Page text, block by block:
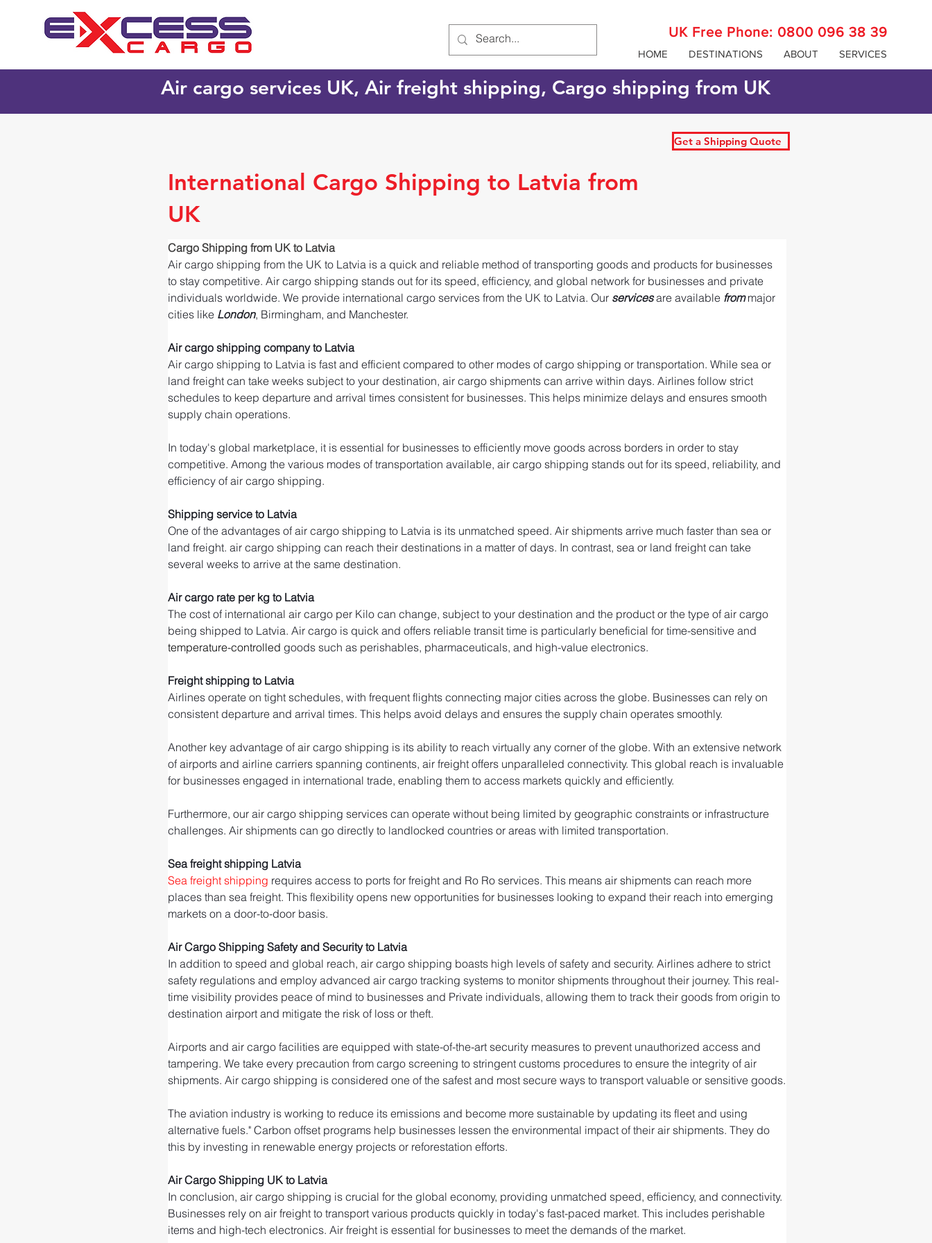
UK Free Phone: 0800 096 38 39
HOME DESTINATIONS ABOUT SERVICES
Air cargo services UK, Air freight shipping, Cargo shipping from UK
Get a Shipping Quote
International Cargo Shipping to Latvia from
UK
Cargo Shipping from UK to Latvia
Air cargo shipping from the UK to Latvia is a quick and reliable method of transporting goods and products for businesses
to stay competitive. Air cargo shipping stands out for its speed, efficiency, and global network for businesses and private
individuals worldwide. We provide international cargo services from the UK to Latvia. Our services are available from major
cities like London, Birmingham, and Manchester.
Air cargo shipping company to Latvia
Air cargo shipping to Latvia is fast and efficient compared to other modes of cargo shipping or transportation. While sea or
land freight can take weeks subject to your destination, air cargo shipments can arrive within days. Airlines follow strict
schedules to keep departure and arrival times consistent for businesses. This helps minimize delays and ensures smooth
supply chain operations.
In today's global marketplace, it is essential for businesses to efficiently move goods across borders in order to stay
competitive. Among the various modes of transportation available, air cargo shipping stands out for its speed, reliability, and
efficiency of air cargo shipping.
Shipping service to Latvia
One of the advantages of air cargo shipping to Latvia is its unmatched speed. Air shipments arrive much faster than sea or
land freight. air cargo shipping can reach their destinations in a matter of days. In contrast, sea or land freight can take
several weeks to arrive at the same destination.
Air cargo rate per kg to Latvia
The cost of international air cargo per Kilo can change, subject to your destination and the product or the type of air cargo
being shipped to Latvia. Air cargo is quick and offers reliable transit time is particularly beneficial for time-sensitive and
temperature-controlled goods such as perishables, pharmaceuticals, and high-value electronics.
Freight shipping to Latvia
Airlines operate on tight schedules, with frequent flights connecting major cities across the globe. Businesses can rely on
consistent departure and arrival times. This helps avoid delays and ensures the supply chain operates smoothly.
Another key advantage of air cargo shipping is its ability to reach virtually any corner of the globe. With an extensive network
of airports and airline carriers spanning continents, air freight offers unparalleled connectivity. This global reach is invaluable
for businesses engaged in international trade, enabling them to access markets quickly and efficiently.
Furthermore, our air cargo shipping services can operate without being limited by geographic constraints or infrastructure
challenges. Air shipments can go directly to landlocked countries or areas with limited transportation.
Sea freight shipping Latvia
Sea freight shipping requires access to ports for freight and Ro Ro services. This means air shipments can reach more
places than sea freight. This flexibility opens new opportunities for businesses looking to expand their reach into emerging
markets on a door-to-door basis.
Air Cargo Shipping Safety and Security to Latvia
In addition to speed and global reach, air cargo shipping boasts high levels of safety and security. Airlines adhere to strict
safety regulations and employ advanced air cargo tracking systems to monitor shipments throughout their journey. This real-
time visibility provides peace of mind to businesses and Private individuals, allowing them to track their goods from origin to
destination airport and mitigate the risk of loss or theft.
Airports and air cargo facilities are equipped with state-of-the-art security measures to prevent unauthorized access and
tampering. We take every precaution from cargo screening to stringent customs procedures to ensure the integrity of air
shipments. Air cargo shipping is considered one of the safest and most secure ways to transport valuable or sensitive goods.
The aviation industry is working to reduce its emissions and become more sustainable by updating its fleet and using
alternative fuels." Carbon offset programs help businesses lessen the environmental impact of their air shipments. They do
this by investing in renewable energy projects or reforestation efforts.
Air Cargo Shipping UK to Latvia
In conclusion, air cargo shipping is crucial for the global economy, providing unmatched speed, efficiency, and connectivity.
Businesses rely on air freight to transport various products quickly in today's fast-paced market. This includes perishable
items and high-tech electronics. Air freight is essential for businesses to meet the demands of the market.